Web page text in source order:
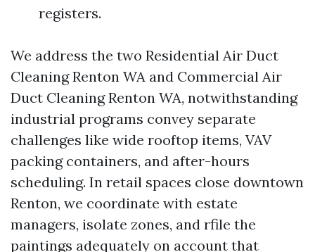
registers.
We address the two Residential Air Duct
Cleaning Renton WA and Commercial Air
Duct Cleaning Renton WA, notwithstanding
industrial programs convey separate
challenges like wide rooftop items, VAV
packing containers, and after-hours
scheduling. In retail spaces close downtown
Renton, we coordinate with estate
managers, isolate zones, and rfile the
paintings adequately on account that